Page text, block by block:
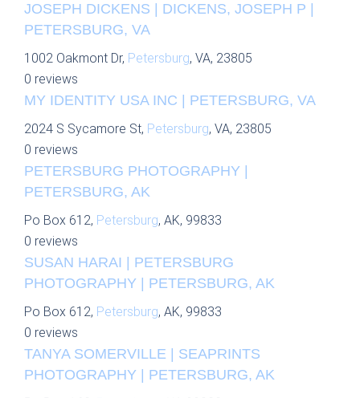
JOSEPH DICKENS | DICKENS, JOSEPH P |
PETERSBURG, VA
1002 Oakmont Dr, Petersburg, VA, 23805
0 reviews
MY IDENTITY USA INC | PETERSBURG, VA
2024 S Sycamore St, Petersburg, VA, 23805
0 reviews
PETERSBURG PHOTOGRAPHY |
PETERSBURG, AK
Po Box 612, Petersburg, AK, 99833
0 reviews
SUSAN HARAI | PETERSBURG
PHOTOGRAPHY | PETERSBURG, AK
Po Box 612, Petersburg, AK, 99833
0 reviews
TANYA SOMERVILLE | SEAPRINTS
PHOTOGRAPHY | PETERSBURG, AK